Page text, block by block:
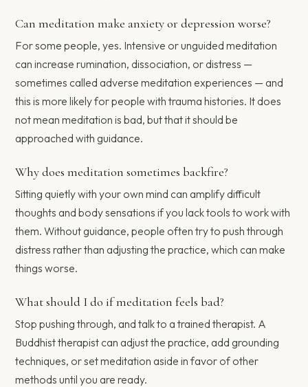
Can meditation make anxiety or depression worse?
For some people, yes. Intensive or unguided meditation
can increase rumination, dissociation, or distress —
sometimes called adverse meditation experiences — and
this is more likely for people with trauma histories. It does
not mean meditation is bad, but that it should be
approached with guidance.
Why does meditation sometimes backfire?
Sitting quietly with your own mind can amplify difficult
thoughts and body sensations if you lack tools to work with
them. Without guidance, people often try to push through
distress rather than adjusting the practice, which can make
things worse.
What should I do if meditation feels bad?
Stop pushing through, and talk to a trained therapist. A
Buddhist therapist can adjust the practice, add grounding
techniques, or set meditation aside in favor of other
methods until you are ready.